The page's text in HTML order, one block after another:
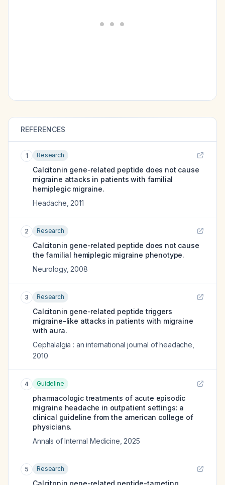
REFERENCES
1 Research
Calcitonin gene-related peptide does not cause
migraine attacks in patients with familial
hemiplegic migraine.
Headache 2011
2 Research
Calcitonin gene-related peptide does not cause
the familial hemiplegic migraine phenotype.
Neurology, 2008
3 Research
Calcitonin gene-related peptide triggers
migraine-like attacks in patients with migraine
with aura.
Cephalalgia : an international journal of headache
2010
4 Guideline
pharmacologic treatments of acute episodic
migraine headache in outpatient settings: a
clinical guideline from the american college of
physicians.
Annals of Internal Medicine 2025
5 Research
Calcitonin gene-related peptide-targeting